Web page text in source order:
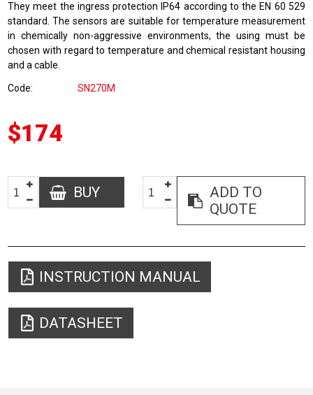
They meet the ingress protection IP64 according to the EN 60 529
standard. The sensors are suitable for temperature measurement
in chemically non-aggressive environments, the using must be
chosen with regard to temperature and chemical resistant housing
and a cable.
Code SN270M
$174
BUY
ADD TO
QUOTE
INSTRUCTION MANUAL
DATASHEET